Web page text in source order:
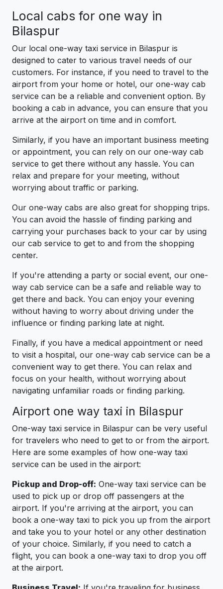
Local cabs for one way in
Bilaspur
Our local one-way taxi service in Bilaspur is
designed to cater to various travel needs of our
customers. For instance, if you need to travel to the
airport from your home or hotel, our one-way cab
service can be a reliable and convenient option. By
booking a cab in advance, you can ensure that you
arrive at the airport on time and in comfort.
Similarly, if you have an important business meeting
or appointment, you can rely on our one-way cab
service to get there without any hassle. You can
relax and prepare for your meeting, without
worrying about traffic or parking.
Our one-way cabs are also great for shopping trips.
You can avoid the hassle of finding parking and
carrying your purchases back to your car by using
our cab service to get to and from the shopping
center.
If you're attending a party or social event, our one-
way cab service can be a safe and reliable way to
get there and back. You can enjoy your evening
without having to worry about driving under the
influence or finding parking late at night.
Finally, if you have a medical appointment or need
to visit a hospital, our one-way cab service can be a
convenient way to get there. You can relax and
focus on your health, without worrying about
navigating unfamiliar roads or finding parking.
Airport one way taxi in Bilaspur
One-way taxi service in Bilaspur can be very useful
for travelers who need to get to or from the airport.
Here are some examples of how one-way taxi
service can be used in the airport:
Pickup and Drop-off: One-way taxi service can be
used to pick up or drop off passengers at the
airport. If you're arriving at the airport, you can
book a one-way taxi to pick you up from the airport
and take you to your hotel or any other destination
of your choice. Similarly, if you need to catch a
flight, you can book a one-way taxi to drop you off
at the airport.